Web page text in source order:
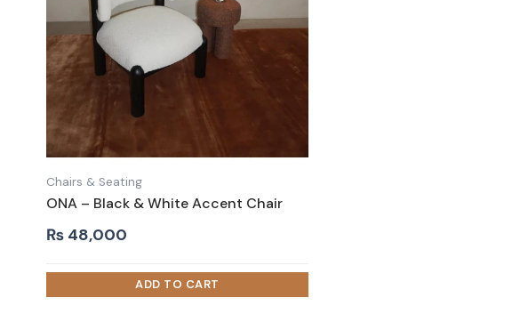
Chairs & Seating
ONA – Black & White Accent Chair
₨ 48,000